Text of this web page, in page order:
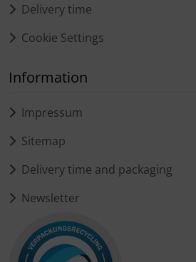
Delivery time
Cookie Settings
Information
Impressum
Sitemap
Delivery time and packaging
Newsletter